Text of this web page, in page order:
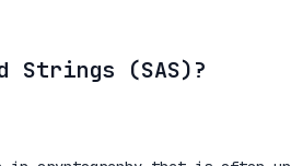
Strings (SAS)?